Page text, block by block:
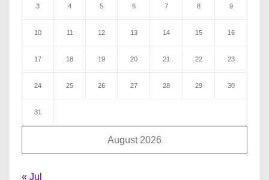
August 2026
3 4 5 6 7 8 9
10 11 12 13 14 15 16
17 18 19 20 21 22 23
24 25 26 27 28 29 30
31
« Jul